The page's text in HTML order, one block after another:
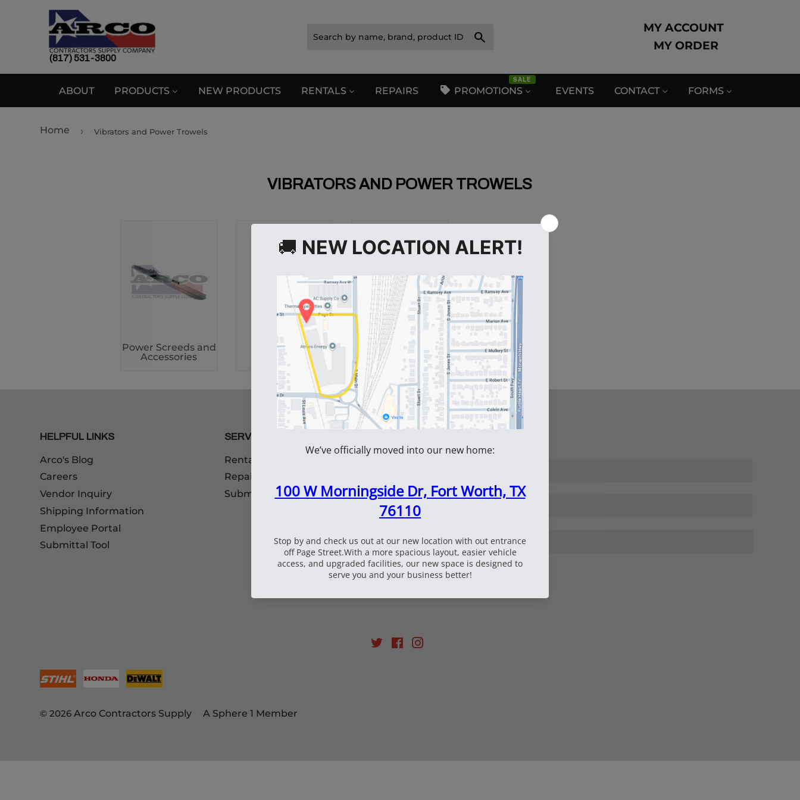
(817) 531-3800
MY ACCOUNT
MY ORDER
ABOUT PRODUCTS NEW PRODUCTS RENTALS REPAIRS PROMOTIONS
SALE
EVENTS CONTACT FORMS
Home › Vibrators and Power Trowels
VIBRATORS AND POWER TROWELS
Power Screeds and
Accessories
Power Trowel Vibrators
HELPFUL LINKS
Arco's Blog
Careers
Vendor Inquiry
Shipping Information
Employee Portal
Submittal Tool
SERVICES
Rentals
Repairs
Submittals
Email
TwitterFacebook
© 2026Arco Contractors Supply A Sphere 1 Member